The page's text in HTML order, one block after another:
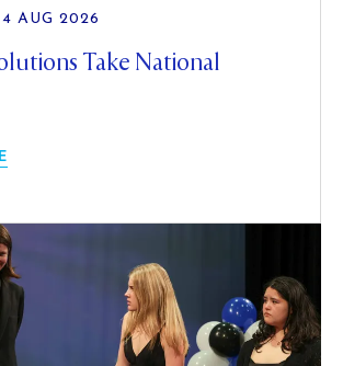
4 AUG 2026
Take National